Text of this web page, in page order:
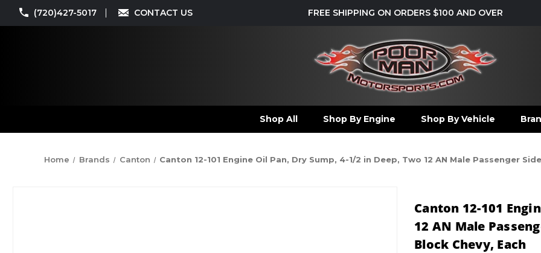
(720)427-5017 CONTACT US FREE SHIPPING ON ORDERS $100 AND OVER
Shop All Shop By Engine Shop By Vehicle
Home Brands Canton Canton 12-101 Engine Oil Pan, Dry Sump, 4-1/2 in Deep, Two 12 AN Male Passenger
Canton 12-101
12 AN Male
Block Chevy, Each